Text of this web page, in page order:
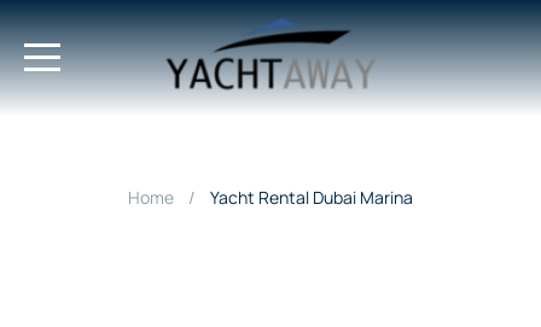
Home Yacht Rental Dubai Marina